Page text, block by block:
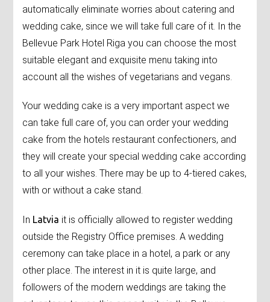
automatically eliminate worries about catering and
wedding cake, since we will take full care of it. In the
Bellevue Park Hotel Riga you can choose the most
suitable elegant and exquisite menu taking into
account all the wishes of vegetarians and vegans.
Your wedding cake is a very important aspect we
can take full care of, you can order your wedding
cake from the hotels restaurant confectioners, and
they will create your special wedding cake according
to all your wishes. There may be up to 4-tiered cakes,
with or without a cake stand.
In Latvia it is officially allowed to register wedding
outside the Registry Office premises. A wedding
ceremony can take place in a hotel, a park or any
other place. The interest in it is quite large, and
followers of the modern weddings are taking the